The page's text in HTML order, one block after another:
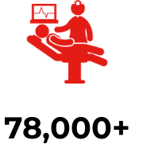
78,000+